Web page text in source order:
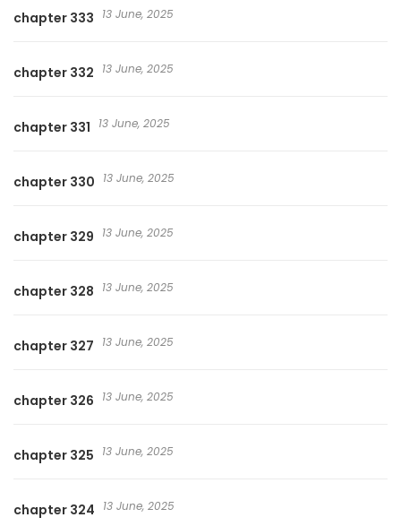
chapter 333 13 June, 2025
chapter 332 13 June, 2025
chapter 331 13 June, 2025
chapter 330 13 June, 2025
chapter 329 13 June, 2025
chapter 328 13 June, 2025
chapter 327 13 June, 2025
chapter 326 13 June, 2025
chapter 325 13 June, 2025
chapter 324 13 June, 2025